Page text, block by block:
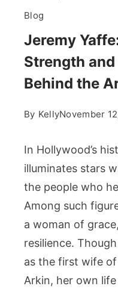
Blog
Jeremy
Strength
Behind the
By KellyNovember
In Hollywood’s
illuminates stars
the people who
Among such
a woman of
resilience.
as the first wife
Arkin, her own